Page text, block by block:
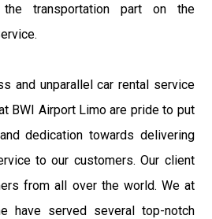
transportation part on the
and unparallel car rental service
BWI Airport Limo are pride to put
dedication towards delivering
to our customers. Our client
from all over the world. We at
have served several top-notch